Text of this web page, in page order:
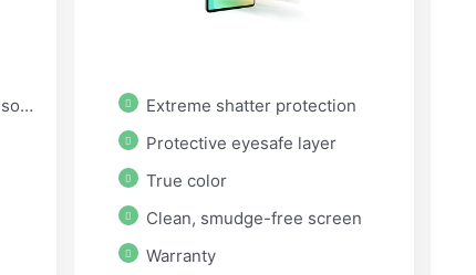
Extreme shatter protection
Protective eyesafe layer
True color
Clean, smudge-free screen
Warranty